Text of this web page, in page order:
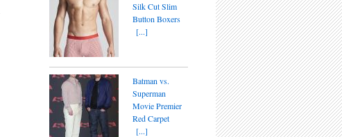
Silk Cut Slim
Button Boxers
[...]
Batman vs.
Superman
Movie Premier
Red Carpet
[...]